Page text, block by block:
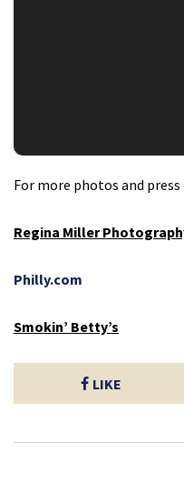
For more photos and
Regina Miller
Philly.com
Smokin’ Betty’s
LIKE